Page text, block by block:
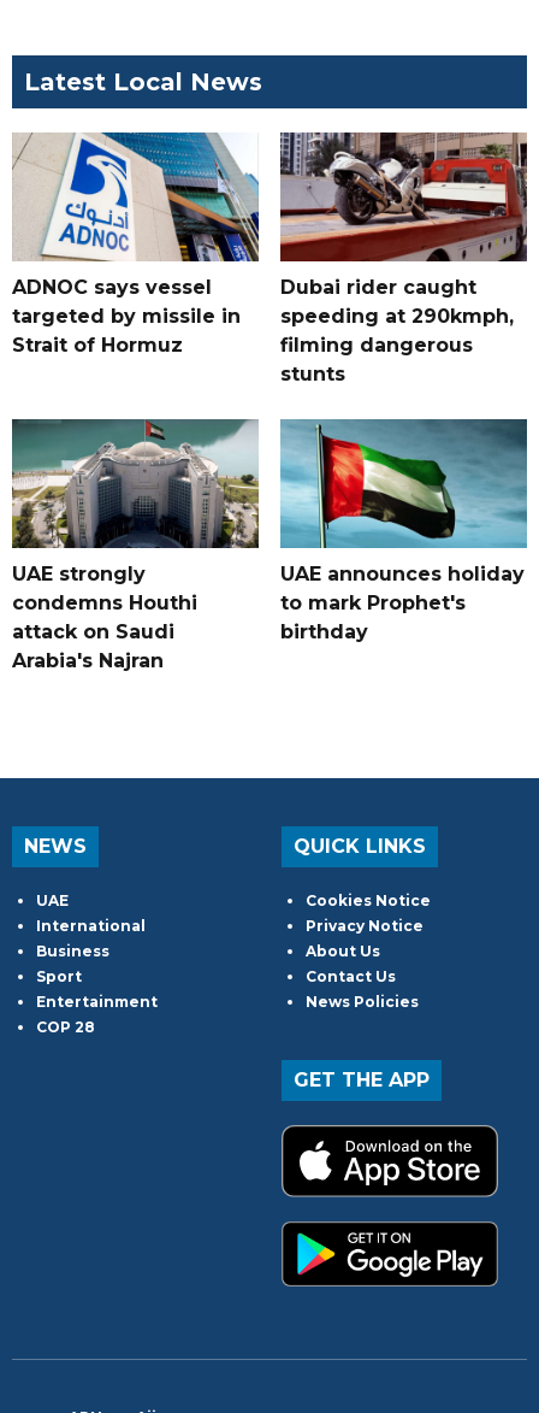
Latest Local News
ADNOC says vessel
targeted by missile in
Strait of Hormuz
Dubai rider caught
speeding at 290kmph,
filming dangerous
stunts
UAE strongly
condemns Houthi
attack on Saudi
Arabia's Najran
UAE announces holiday
to mark Prophet's
birthday
NEWS
UAE
International
Business
Sport
Entertainment
COP 28
QUICK LINKS
Cookies Notice
Privacy Notice
About Us
Contact Us
News Policies
GET THE APP